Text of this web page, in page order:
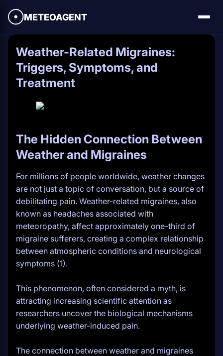
METEOAGENT
Weather-Related Migraines:
Triggers, Symptoms, and
Treatment
The Hidden Connection Between
Weather and Migraines
For millions of people worldwide, weather changes
are not just a topic of conversation, but a source of
debilitating pain. Weather-related migraines, also
known as headaches associated with
meteoropathy, affect approximately one-third of
migraine sufferers, creating a complex relationship
between atmospheric conditions and neurological
symptoms (1).
This phenomenon, often considered a myth, is
attracting increasing scientific attention as
researchers uncover the biological mechanisms
underlying weather-induced pain.
The connection between weather and migraines